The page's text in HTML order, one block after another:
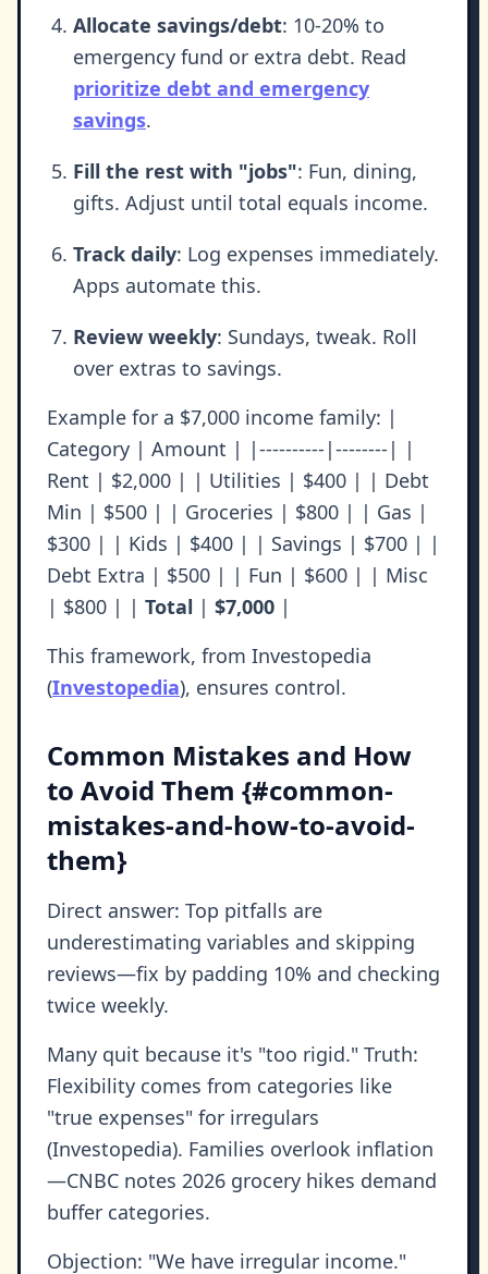
Allocate savings/debt: 10-20% to
emergency fund or extra debt. Read
prioritize debt and emergency
savings.
Fill the rest with "jobs": Fun, dining,
gifts. Adjust until total equals income.
Track daily: Log expenses immediately.
Apps automate this.
Review weekly: Sundays, tweak. Roll
over extras to savings.
Example for a $7,000 income family: |
Category | Amount | |----------|--------| |
Rent | $2,000 | | Utilities | $400 | | Debt
Min | $500 | | Groceries | $800 | | Gas |
$300 | | Kids | $400 | | Savings | $700 | |
Debt Extra | $500 | | Fun | $600 | | Misc
| $800 | | Total | $7,000 |
This framework, from Investopedia
(Investopedia), ensures control.
Common Mistakes and How
to Avoid Them {#common-
mistakes-and-how-to-avoid-
them}
Direct answer: Top pitfalls are
underestimating variables and skipping
reviews—fix by padding 10% and checking
twice weekly.
Many quit because it's "too rigid." Truth:
Flexibility comes from categories like
"true expenses" for irregulars
(Investopedia). Families overlook inflation
—CNBC notes 2026 grocery hikes demand
buffer categories.
Objection: "We have irregular income."